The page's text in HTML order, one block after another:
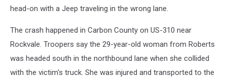
head-on with a Jeep traveling in the wrong lane.
The crash happened in Carbon County on US-310 near
Rockvale. Troopers say the 29-year-old woman from Roberts
was headed south in the northbound lane when she collided
with the victim's truck. She was injured and transported to the